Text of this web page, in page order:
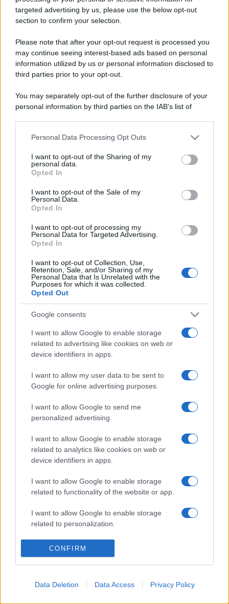
targeted advertising by us, please use the below opt-out
section to confirm your selection.
Please note that after your opt-out request is processed you
may continue seeing interest-based ads based on personal
information utilized by us or personal information disclosed to
third parties prior to your opt-out.
You may separately opt-out of the further disclosure of your
personal information by third parties on the IAB’s list of
This information may also be disclosed by us to third parties
disclose it to other third parties.
Please note that this website/app uses one or more Google
services and may gather and store information including but
not limited to your visit or usage behaviour. You may click to
grant or deny consent to Google and its third-party tags to
consent section.
Personal Data Processing Opt Outs
I want to opt-out of the Sharing of my
personal data.
Opted In
I want to opt-out of the Sale of my
Personal Data.
Opted In
I want to opt-out of processing my
Personal Data for Targeted Advertising.
Opted In
I want to opt-out of Collection, Use,
Retention, Sale, and/or Sharing of my
Personal Data that Is Unrelated with the
Purposes for which it was collected.
Opted Out
Google consents
I want to allow Google to enable storage
related to advertising like cookies on web or
device identifiers in apps.
I want to allow my user data to be sent to
Google for online advertising purposes.
I want to allow Google to send me
personalized advertising.
I want to allow Google to enable storage
related to analytics like cookies on web or
device identifiers in apps.
I want to allow Google to enable storage
related to functionality of the website or app.
I want to allow Google to enable storage
related to personalization.
I want to allow Google to enable storage
related to security, including authentication
functionality and fraud prevention, and other
CONFIRM
Data Deletion Data Access Privacy Policy
Freddura
Bin Laden e la musica leggera
Sapete qual'è la cantante preferita di
Osama Bin Laden? Mina.
https://www.qbarz.it/barzelletta/bin-laden-e-la-
musica-leggera/
Freddura
La migliore cantante lirica spagnola
Sapete come si chiama la migliore cantante
lirica spagnola? Dolores De Panza.
https://www.qbarz.it/barzelletta/la-migliore-cantante-
lirica-spagnola/
Lo scopo e il tema di questo sito sono di carattere ludico. Il sito
non ha nessun obiettivo diffamatorio. E' tuttavia possibile che in
alcuni casi l'ironia o il linguaggio ledano la sensibilità personale. Ci
scusiamo in anticipo con le persone che in tal senso si riterranno
offese.
QBarz.it © 2005-2023 • La riproduzione dei contenuti è
consentita citando la fonte secondo la Licenza